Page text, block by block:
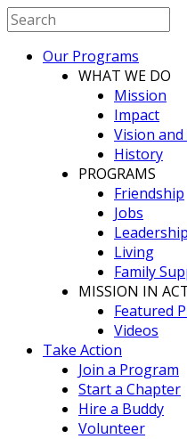
Our Programs
WHAT WE DO
Mission
Impact
Vision and
History
PROGRAMS
Friendship
Jobs
Living
Family
MISSION IN
Featured
Videos
Take Action
Join a Program
Start a Chapter
Hire a Buddy
Volunteer